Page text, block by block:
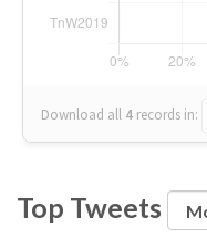
Download all 4 records in:
Top Tweets